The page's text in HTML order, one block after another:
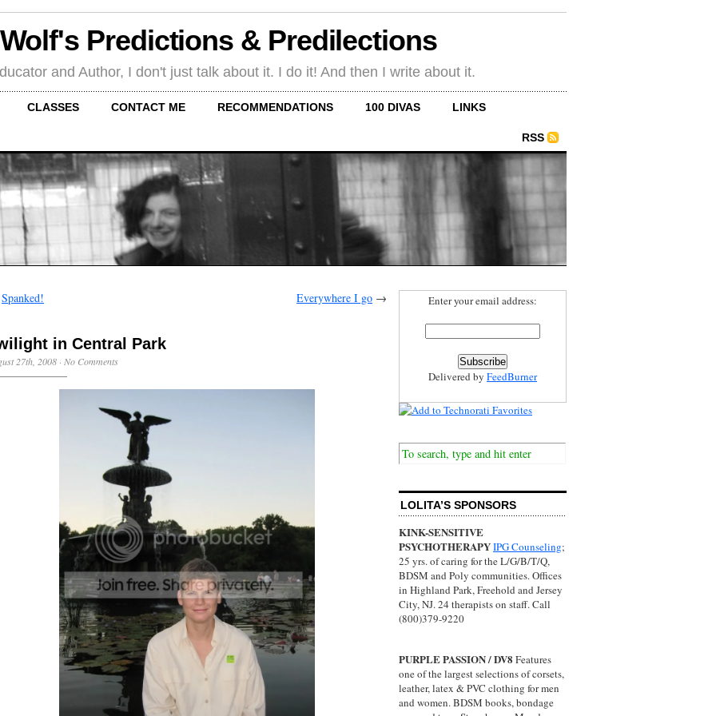
Predictions & Predilections
and Author, I don't just talk about it. I do it! And then I write about it.
CLASSES CONTACT ME RECOMMENDATIONS 100 DIVAS LINKS
RSS
Spanked! Everywhere I go →
in Central Park
27th, 2008 · No Comments
Enter your email address:
Delivered by FeedBurner
LOLITA’S SPONSORS
KINK-SENSITIVE
PSYCHOTHERAPYIPG Counseling;
25 yrs. of caring for the L/G/B/T/Q,
BDSM and Poly communities. Offices
in Highland Park, Freehold and Jersey
City, NJ. 24 therapists on staff. Call
(800)379-9220
PURPLE PASSION / DV8 Features
one of the largest selections of corsets,
leather, latex & PVC clothing for men
and women. BDSM books, bondage